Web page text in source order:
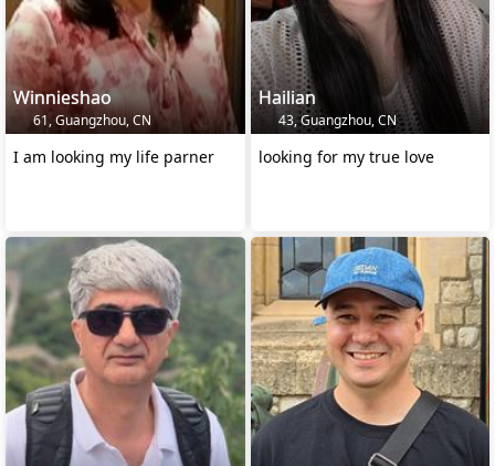
Winnieshao
61, Guangzhou, CN
I am looking my life parner
Hailian
43, Guangzhou, CN
looking for my true love